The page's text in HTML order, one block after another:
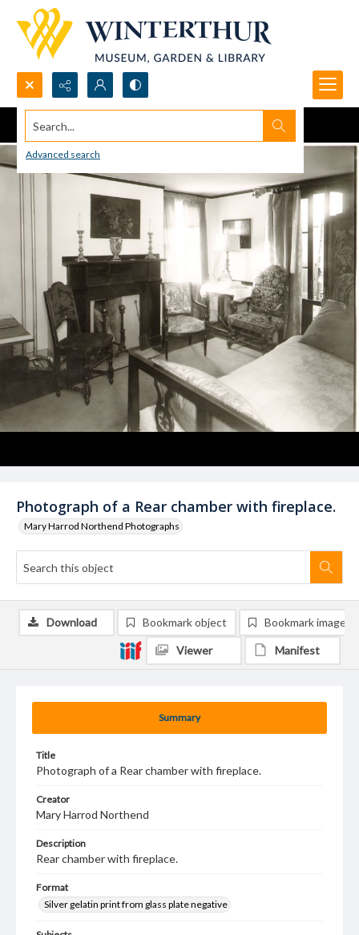
Search...
Advanced search
Photograph of a Rear chamber with fireplace.
Mary Harrod Northend Photographs
Summary
Title
Photograph of a Rear chamber with fireplace.
Creator
Mary Harrod Northend
Description
Rear chamber with fireplace.
Format
Silver gelatin print from glass plate negative
Download Bookmark object Bookmark image
Viewer Manifest